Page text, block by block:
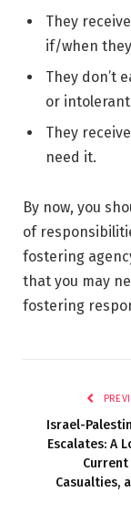
They
if/when
They don’t
or
They
need it.
By now, you
of
fostering
that you may
fostering
Israel-
Escalates: A
Casualties,